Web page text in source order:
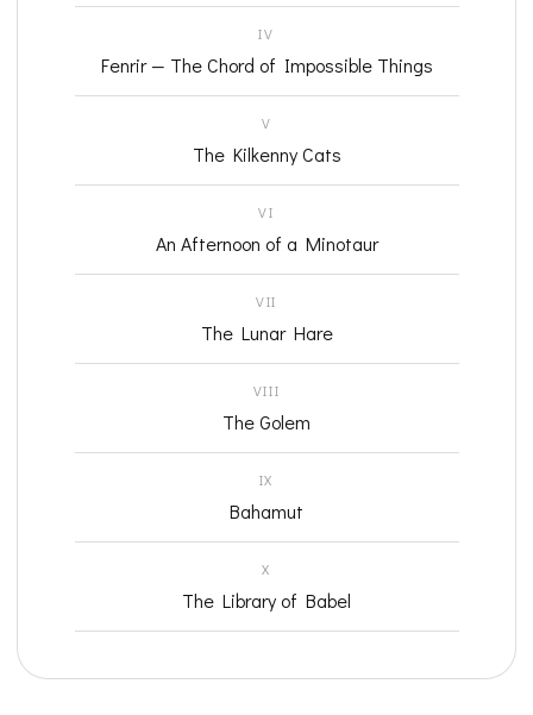
IV
Fenrir — The Chord of Impossible Things
V
The Kilkenny Cats
VI
An Afternoon of a Minotaur
VII
The Lunar Hare
VIII
The Golem
IX
Bahamut
X
The Library of Babel